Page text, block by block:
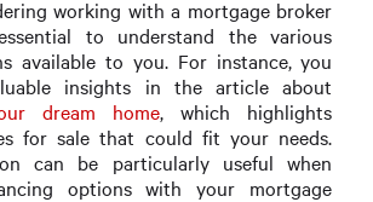
working with a mortgage broker
to understand the various
available to you. For instance, you
insights in the article about
dream home, which highlights
for sale that could fit your needs.
can be particularly useful when
options with your mortgage